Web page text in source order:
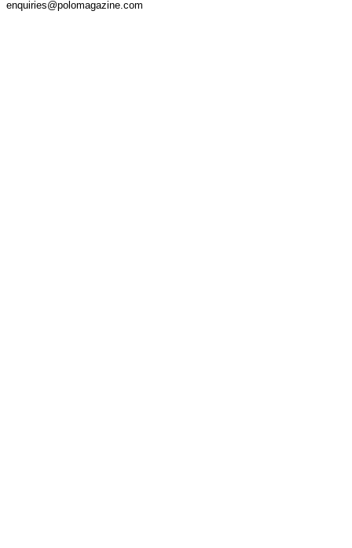
enquiries@polomagazine.com